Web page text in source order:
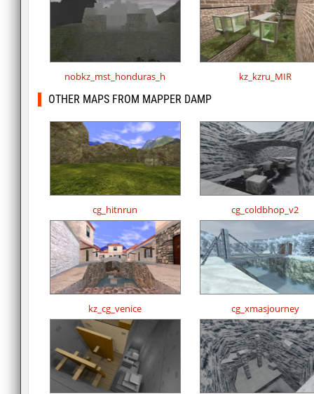
nobkz_mst_honduras_h kz_kzru_MIR
OTHER MAPS FROM MAPPER DAMP
cg_hitnrun cg_coldbhop_v2
kz_cg_venice cg_xmasjourney